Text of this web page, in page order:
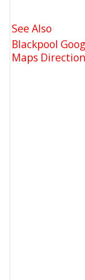
See Also
Blackpool
Maps